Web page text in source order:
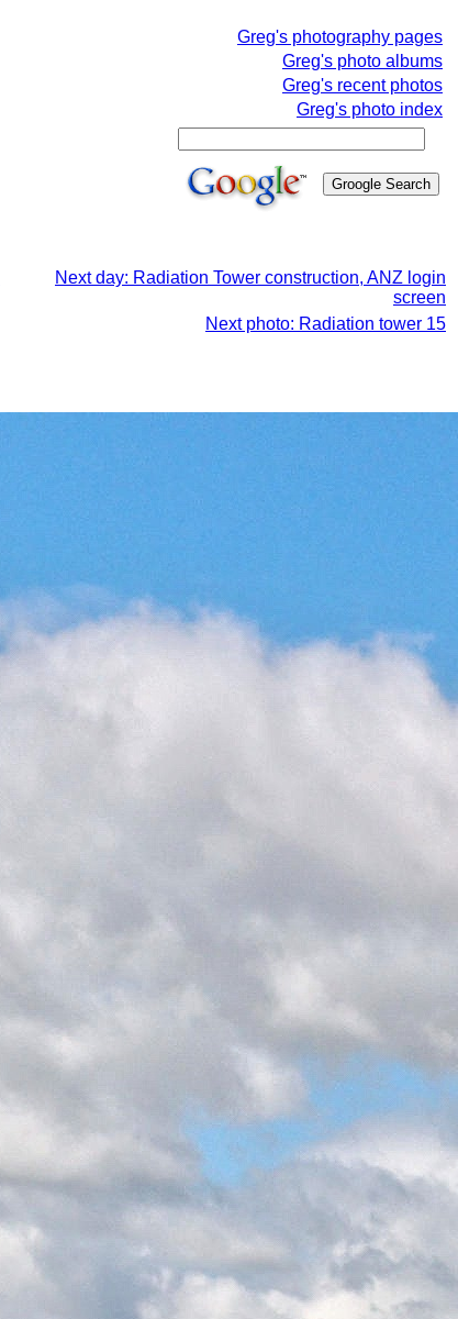
Greg's photography pages
Greg's photo albums
Greg's recent photos
Greg's photo index
Next day: Radiation Tower construction, ANZ login
screen
Next photo: Radiation tower 15